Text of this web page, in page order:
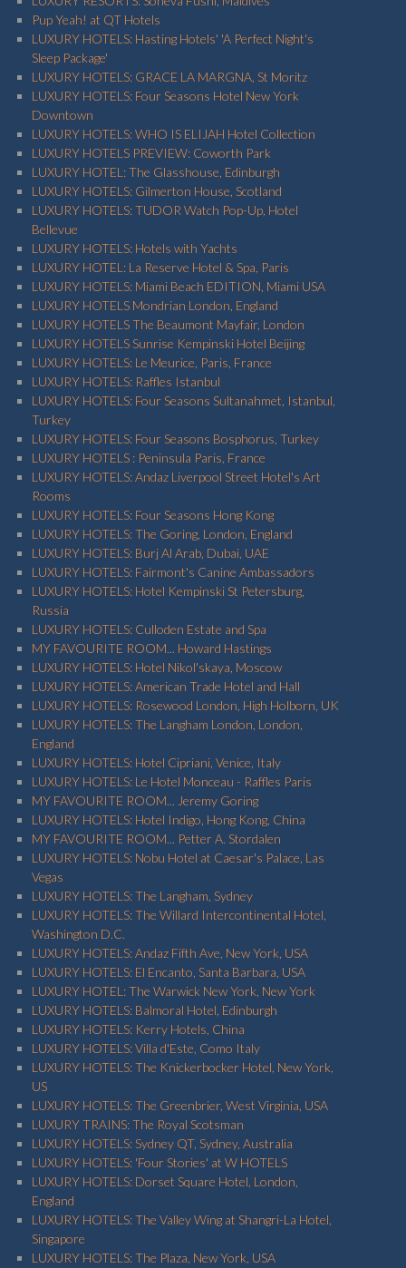
Pup Yeah! at QT Hotels
LUXURY HOTELS: Hasting Hotels' 'A Perfect Night's
Sleep Package'
LUXURY HOTELS: GRACE LA MARGNA, St Moritz
LUXURY HOTELS: Four Seasons Hotel New York
Downtown
LUXURY HOTELS: WHO IS ELIJAH Hotel Collection
LUXURY HOTELS PREVIEW: Coworth Park
LUXURY HOTEL: The Glasshouse, Edinburgh
LUXURY HOTELS: Gilmerton House, Scotland
LUXURY HOTELS: TUDOR Watch Pop-Up, Hotel
Bellevue
LUXURY HOTELS: Hotels with Yachts
LUXURY HOTEL: La Reserve Hotel & Spa, Paris
LUXURY HOTELS: Miami Beach EDITION, Miami USA
LUXURY HOTELS Mondrian London, England
LUXURY HOTELS The Beaumont Mayfair, London
LUXURY HOTELS Sunrise Kempinski Hotel Beijing
LUXURY HOTELS: Le Meurice, Paris, France
LUXURY HOTELS: Raffles Istanbul
LUXURY HOTELS: Four Seasons Sultanahmet, Istanbul,
Turkey
LUXURY HOTELS: Four Seasons Bosphorus, Turkey
LUXURY HOTELS : Peninsula Paris, France
LUXURY HOTELS: Andaz Liverpool Street Hotel's Art
Rooms
LUXURY HOTELS: Four Seasons Hong Kong
LUXURY HOTELS: The Goring, London, England
LUXURY HOTELS: Burj Al Arab, Dubai, UAE
LUXURY HOTELS: Fairmont's Canine Ambassadors
LUXURY HOTELS: Hotel Kempinski St Petersburg,
Russia
LUXURY HOTELS: Culloden Estate and Spa
MY FAVOURITE ROOM... Howard Hastings
LUXURY HOTELS: Hotel Nikol'skaya, Moscow
LUXURY HOTELS: American Trade Hotel and Hall
LUXURY HOTELS: Rosewood London, High Holborn, UK
LUXURY HOTELS: The Langham London, London,
England
LUXURY HOTELS: Hotel Cipriani, Venice, Italy
LUXURY HOTELS: Le Hotel Monceau - Raffles Paris
MY FAVOURITE ROOM... Jeremy Goring
LUXURY HOTELS: Hotel Indigo, Hong Kong, China
MY FAVOURITE ROOM... Petter A. Stordalen
LUXURY HOTELS: Nobu Hotel at Caesar's Palace, Las
Vegas
LUXURY HOTELS: The Langham, Sydney
LUXURY HOTELS: The Willard Intercontinental Hotel,
Washington D.C.
LUXURY HOTELS: Andaz Fifth Ave, New York, USA
LUXURY HOTELS: El Encanto, Santa Barbara, USA
LUXURY HOTEL: The Warwick New York, New York
LUXURY HOTELS: Balmoral Hotel, Edinburgh
LUXURY HOTELS: Kerry Hotels, China
LUXURY HOTELS: Villa d'Este, Como Italy
LUXURY HOTELS: The Knickerbocker Hotel, New York,
US
LUXURY HOTELS: The Greenbrier, West Virginia, USA
LUXURY TRAINS: The Royal Scotsman
LUXURY HOTELS: Sydney QT, Sydney, Australia
LUXURY HOTELS: 'Four Stories' at W HOTELS
LUXURY HOTELS: Dorset Square Hotel, London,
England
LUXURY HOTELS: The Valley Wing at Shangri-La Hotel,
Singapore
LUXURY HOTELS: The Plaza, New York, USA